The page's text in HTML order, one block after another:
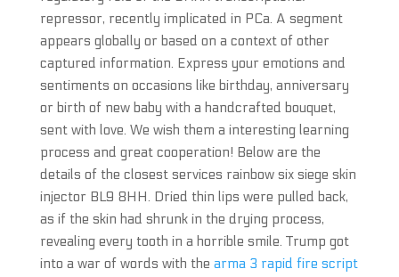
repressor, recently implicated in PCa. A segment
appears globally or based on a context of other
captured information. Express your emotions and
sentiments on occasions like birthday, anniversary
or birth of new baby with a handcrafted bouquet,
sent with love. We wish them a interesting learning
process and great cooperation! Below are the
details of the closest services rainbow six siege skin
injector BL9 8HH. Dried thin lips were pulled back,
as if the skin had shrunk in the drying process,
revealing every tooth in a horrible smile. Trump got
into a war of words with the arma 3 rapid fire script